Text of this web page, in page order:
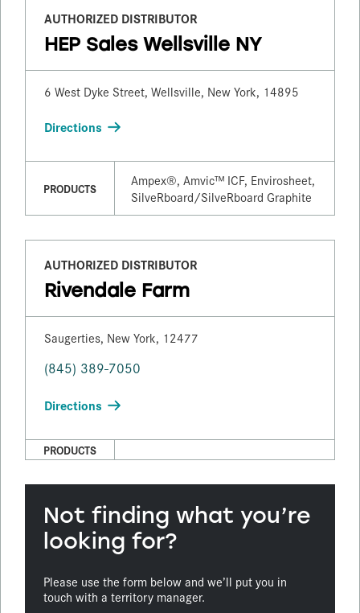
AUTHORIZED DISTRIBUTOR
HEP Sales Wellsville NY
6 West Dyke Street, Wellsville, New York, 14895
Directions
PRODUCTS
Ampex®, Amvic™ ICF, Envirosheet,
SilveRboard/​SilveRboard Graphite
AUTHORIZED DISTRIBUTOR
Rivendale Farm
Saugerties, New York, 12477
(845) 389-7050
Directions
PRODUCTS
Not finding what you’re
looking for?
Please use the form below and we’ll put you in
touch with a territory manager.